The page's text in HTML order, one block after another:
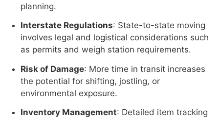
planning.
Interstate Regulations: State-to-state moving
involves legal and logistical considerations such
as permits and weigh station requirements.
Risk of Damage: More time in transit increases
the potential for shifting, jostling, or
environmental exposure.
Inventory Management: Detailed item tracking